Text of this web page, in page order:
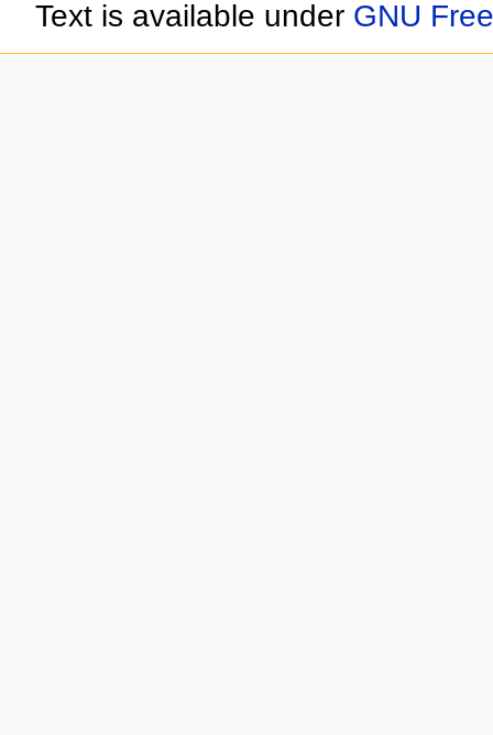
Text is available under GNU